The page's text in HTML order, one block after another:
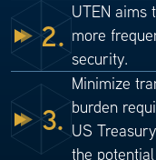
2.
UTEN aims
more
security.
3.
Minimize
burden
US
the